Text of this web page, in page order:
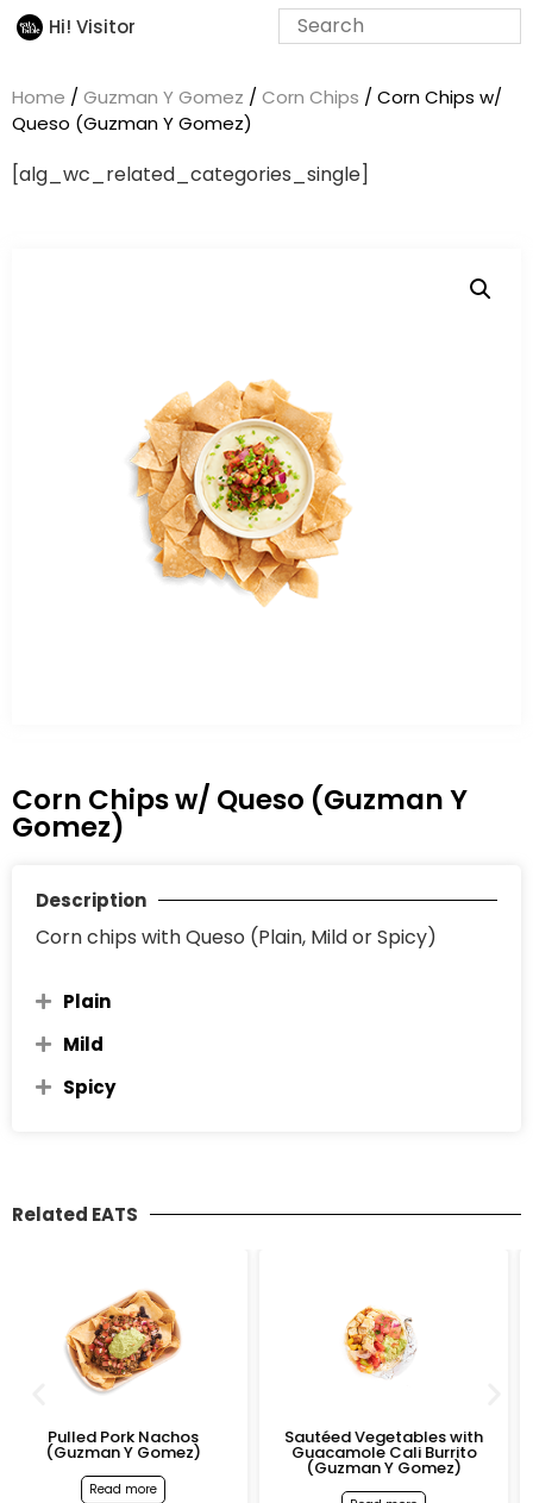
Hi! Visitor
Home / Guzman Y Gomez / Corn Chips / Corn Chips w/
Queso (Guzman Y Gomez)
[alg_wc_related_categories_single]
Corn Chips w/ Queso (Guzman Y
Gomez)
Description
Corn chips with Queso (Plain, Mild or Spicy)
Plain
Mild
Spicy
Related EATS
Sautéed Vegetables with
Guacamole Cali Burrito
(Guzman Y Gomez)
Pulled Pork
(Guzman Y